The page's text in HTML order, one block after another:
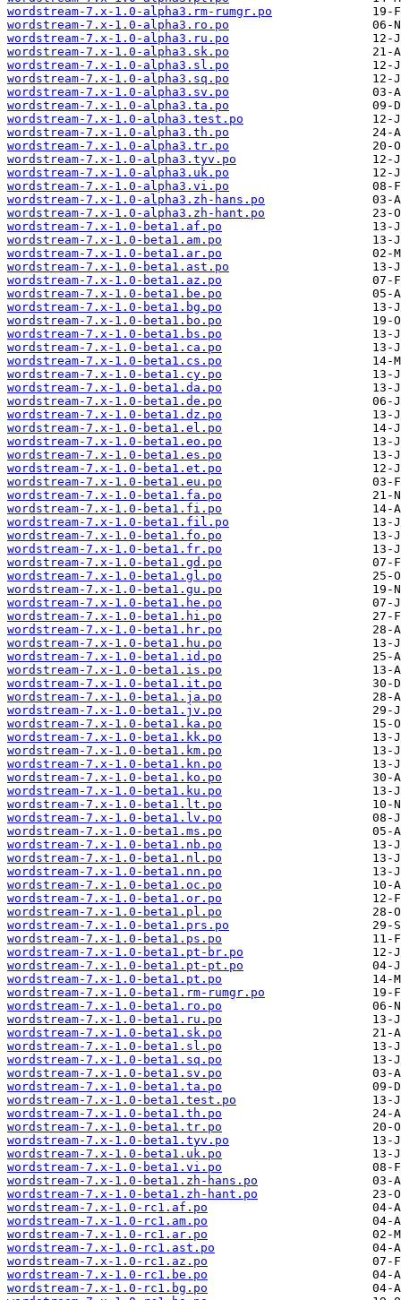
wordstream-7.x-1.0-alpha3.rm-rumgr.po
wordstream-7.x-1.0-alpha3.ro.po
wordstream-7.x-1.0-alpha3.ru.po
wordstream-7.x-1.0-alpha3.sk.po
wordstream-7.x-1.0-alpha3.sl.po
wordstream-7.x-1.0-alpha3.sq.po
wordstream-7.x-1.0-alpha3.sv.po
wordstream-7.x-1.0-alpha3.ta.po
wordstream-7.x-1.0-alpha3.test.po
wordstream-7.x-1.0-alpha3.th.po
wordstream-7.x-1.0-alpha3.tr.po
wordstream-7.x-1.0-alpha3.tyv.po
wordstream-7.x-1.0-alpha3.uk.po
wordstream-7.x-1.0-alpha3.vi.po
wordstream-7.x-1.0-alpha3.zh-hans.po
wordstream-7.x-1.0-alpha3.zh-hant.po
wordstream-7.x-1.0-beta1.af.po
wordstream-7.x-1.0-beta1.am.po
wordstream-7.x-1.0-beta1.ar.po
wordstream-7.x-1.0-beta1.ast.po
wordstream-7.x-1.0-beta1.az.po
wordstream-7.x-1.0-beta1.be.po
wordstream-7.x-1.0-beta1.bg.po
wordstream-7.x-1.0-beta1.bo.po
wordstream-7.x-1.0-beta1.bs.po
wordstream-7.x-1.0-beta1.ca.po
wordstream-7.x-1.0-beta1.cs.po
wordstream-7.x-1.0-beta1.cy.po
wordstream-7.x-1.0-beta1.da.po
wordstream-7.x-1.0-beta1.de.po
wordstream-7.x-1.0-beta1.dz.po
wordstream-7.x-1.0-beta1.el.po
wordstream-7.x-1.0-beta1.eo.po
wordstream-7.x-1.0-beta1.es.po
wordstream-7.x-1.0-beta1.et.po
wordstream-7.x-1.0-beta1.eu.po
wordstream-7.x-1.0-beta1.fa.po
wordstream-7.x-1.0-beta1.fi.po
wordstream-7.x-1.0-beta1.fil.po
wordstream-7.x-1.0-beta1.fo.po
wordstream-7.x-1.0-beta1.fr.po
wordstream-7.x-1.0-beta1.gd.po
wordstream-7.x-1.0-beta1.gl.po
wordstream-7.x-1.0-beta1.gu.po
wordstream-7.x-1.0-beta1.he.po
wordstream-7.x-1.0-beta1.hi.po
wordstream-7.x-1.0-beta1.hr.po
wordstream-7.x-1.0-beta1.hu.po
wordstream-7.x-1.0-beta1.id.po
wordstream-7.x-1.0-beta1.is.po
wordstream-7.x-1.0-beta1.it.po
wordstream-7.x-1.0-beta1.ja.po
wordstream-7.x-1.0-beta1.jv.po
wordstream-7.x-1.0-beta1.ka.po
wordstream-7.x-1.0-beta1.kk.po
wordstream-7.x-1.0-beta1.km.po
wordstream-7.x-1.0-beta1.kn.po
wordstream-7.x-1.0-beta1.ko.po
wordstream-7.x-1.0-beta1.ku.po
wordstream-7.x-1.0-beta1.lt.po
wordstream-7.x-1.0-beta1.lv.po
wordstream-7.x-1.0-beta1.ms.po
wordstream-7.x-1.0-beta1.nb.po
wordstream-7.x-1.0-beta1.nl.po
wordstream-7.x-1.0-beta1.nn.po
wordstream-7.x-1.0-beta1.oc.po
wordstream-7.x-1.0-beta1.or.po
wordstream-7.x-1.0-beta1.pl.po
wordstream-7.x-1.0-beta1.prs.po
wordstream-7.x-1.0-beta1.ps.po
wordstream-7.x-1.0-beta1.pt-br.po
wordstream-7.x-1.0-beta1.pt-pt.po
wordstream-7.x-1.0-beta1.pt.po
wordstream-7.x-1.0-beta1.rm-rumgr.po
wordstream-7.x-1.0-beta1.ro.po
wordstream-7.x-1.0-beta1.ru.po
wordstream-7.x-1.0-beta1.sk.po
wordstream-7.x-1.0-beta1.sl.po
wordstream-7.x-1.0-beta1.sq.po
wordstream-7.x-1.0-beta1.sv.po
wordstream-7.x-1.0-beta1.ta.po
wordstream-7.x-1.0-beta1.test.po
wordstream-7.x-1.0-beta1.th.po
wordstream-7.x-1.0-beta1.tr.po
wordstream-7.x-1.0-beta1.tyv.po
wordstream-7.x-1.0-beta1.uk.po
wordstream-7.x-1.0-beta1.vi.po
wordstream-7.x-1.0-beta1.zh-hans.po
wordstream-7.x-1.0-beta1.zh-hant.po
wordstream-7.x-1.0-rc1.af.po
wordstream-7.x-1.0-rc1.am.po
wordstream-7.x-1.0-rc1.ar.po
wordstream-7.x-1.0-rc1.ast.po
wordstream-7.x-1.0-rc1.az.po
wordstream-7.x-1.0-rc1.be.po
wordstream-7.x-1.0-rc1.bg.po